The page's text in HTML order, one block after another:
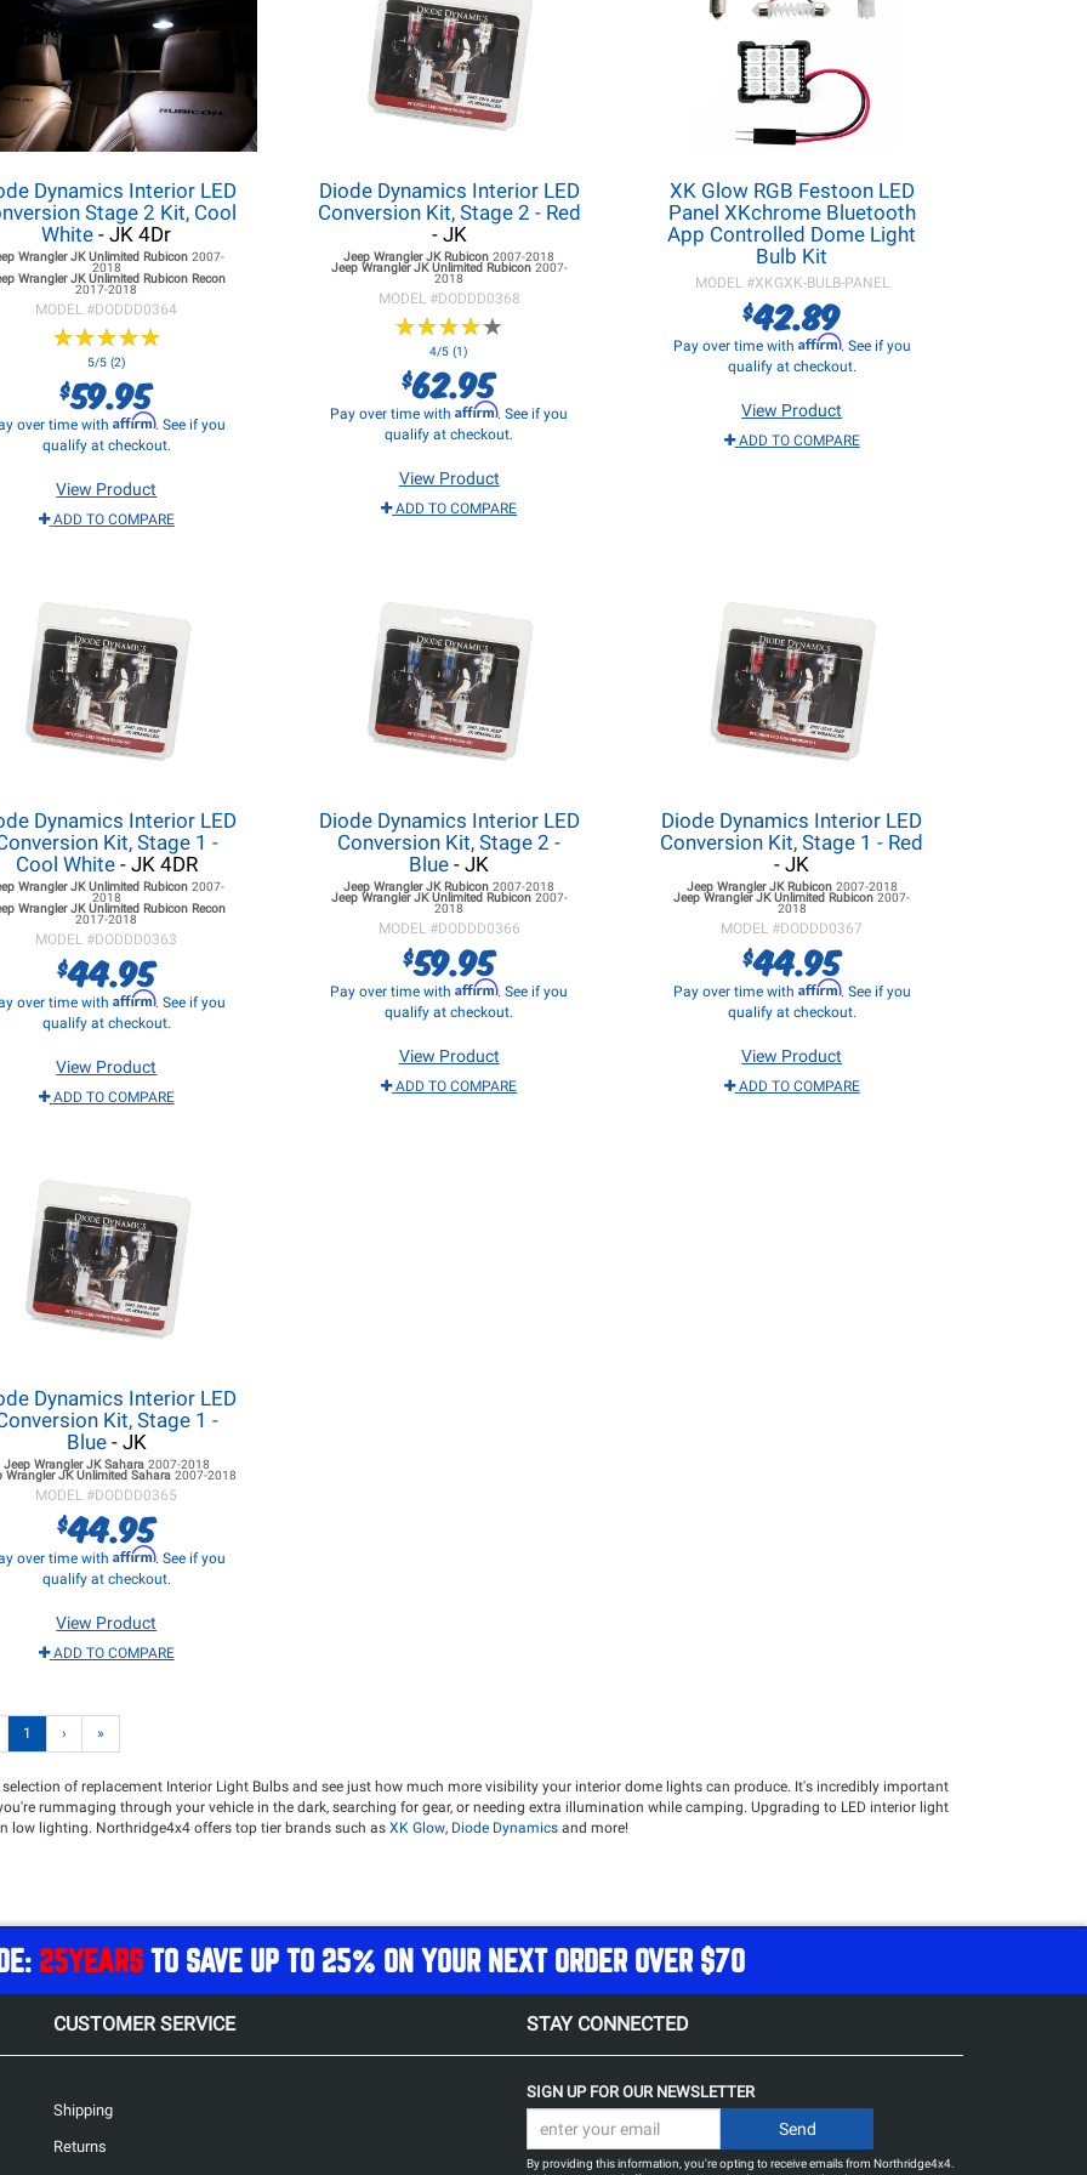
Dynamics Interior LED
Stage 2 Kit, Cool
White - JK 4Dr
Wrangler JKUnlimited Rubicon2007-
2018
Wrangler JKUnlimited Rubicon Recon
2017-2018
MODEL #DODDD0364
★★★★★
★★★★★
5/5 (2)
$59.95
over time with Affirm. See if you
qualify at checkout.
View Product
ADD TO COMPARE
Diode Dynamics Interior LED
Conversion Kit, Stage 2 - Red
- JK
Jeep Wrangler JKRubicon2007-2018
Jeep Wrangler JKUnlimited Rubicon 2007-
2018
MODEL #DODDD0368
★★★★★
★★★★★
4/5 (1)
$62.95
Pay over time withAffirm. See if you
qualify at checkout.
View Product
ADD TO COMPARE
XK Glow RGB Festoon LED
Panel XKchrome Bluetooth
App Controlled Dome Light
Bulb Kit
MODEL #XKGXK-BULB-PANEL
$42.89
Pay over time with Affirm. See if you
qualify at checkout.
View Product
ADD TO COMPARE
Dynamics Interior LED
Kit, Stage 1 -
Cool White- JK 4DR
Wrangler JKUnlimited Rubicon2007-
2018
Wrangler JKUnlimited Rubicon Recon
2017-2018
MODEL #DODDD0363
$44.95
over time with Affirm. See if you
qualify at checkout.
View Product
ADD TO COMPARE
Diode Dynamics Interior LED
Conversion Kit, Stage 2 -
Blue - JK
Jeep Wrangler JKRubicon2007-2018
Jeep Wrangler JKUnlimited Rubicon 2007-
2018
MODEL #DODDD0366
$59.95
Pay over time withAffirm. See if you
qualify at checkout.
View Product
ADD TO COMPARE
Diode Dynamics Interior LED
Conversion Kit, Stage 1 - Red
- JK
Jeep Wrangler JKRubicon 2007-2018
Jeep Wrangler JKUnlimited Rubicon2007-
2018
MODEL #DODDD0367
$44.95
Pay over time with Affirm. See if you
qualify at checkout.
View Product
ADD TO COMPARE
Dynamics Interior LED
Kit, Stage 1 -
Blue- JK
Jeep Wrangler JKSahara 2007-2018
Wrangler JKUnlimited Sahara2007-2018
MODEL #DODDD0365
$44.95
over time with Affirm. See if you
qualify at checkout.
View Product
ADD TO COMPARE
1 › »
of replacement Interior Light Bulbs and see just how much more visibility your interior dome lights can produce. It's incredibly important
rummaging through your vehicle in the dark, searching for gear, or needing extra illumination while camping. Upgrading to LED interior light
low lighting. Northridge4x4 offers top tier brands such as XK Glow, Diode Dynamics and more!
25YEARS TO SAVE UP TO 25% ON YOUR NEXT ORDER OVER $70
CUSTOMER SERVICE STAY CONNECTED
Shipping
Returns
SIGN UP FOR OUR NEWSLETTER
By providing this information, you're opting to receive emails from Northridge4x4.